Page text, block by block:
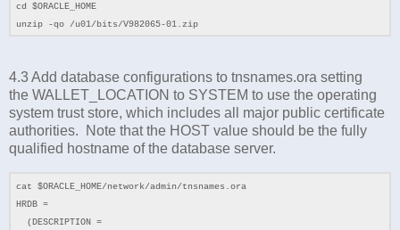
cd $ORACLE_HOME
unzip -qo /u01/bits/V982065-01.zip
4.3 Add database configurations to tnsnames.ora setting
the WALLET_LOCATION to SYSTEM to use the operating
system trust store, which includes all major public certificate
authorities. Note that the HOST value should be the fully
qualified hostname of the database server.
cat $ORACLE_HOME/network/admin/tnsnames.ora
HRDB =
(DESCRIPTION =